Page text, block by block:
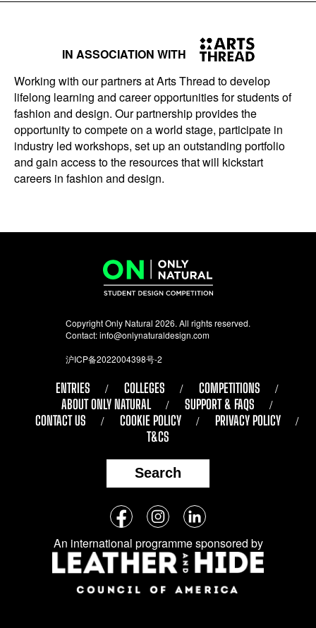
IN ASSOCIATION WITH
Working with our partners at Arts Thread to develop
lifelong learning and career opportunities for students of
fashion and design. Our partnership provides the
opportunity to compete on a world stage, participate in
industry led workshops, set up an outstanding portfolio
and gain access to the resources that will kickstart
careers in fashion and design.
Copyright Only Natural 2026. All rights reserved.
Contact:info@onlynaturaldesign.com
沪ICP备2022004398号-2
ENTRIES COLLEGES
COMPETITIONS
ABOUT ONLY NATURAL
SUPPORT & FAQS
CONTACT US
COOKIE POLICY
PRIVACY POLICY
T&CS
Search
Follow
us
on
social
media:
FacebookInstagramLinkedIn
An international programme sponsored by